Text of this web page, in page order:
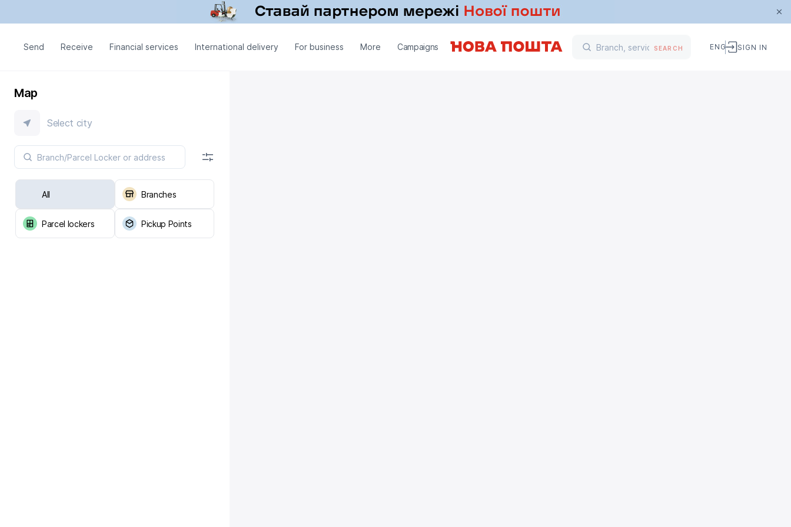
Send Receive Financial services International delivery For business More Campaigns SEARCH ENG SIGN IN
Map
Select city
All Branches
Parcel lockers Pickup Points